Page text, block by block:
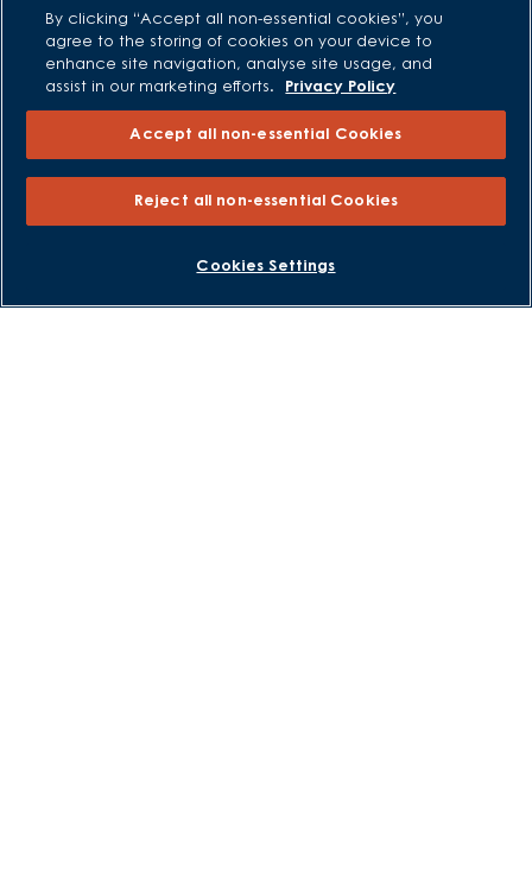
Privacy and Cookies Notice
Terms and Conditions
Image Disclaimer
Modern Slavery Statement
Formal Complaints Process
Barratt Redrow plc
By clicking “Accept all non-essential cookies”, you
agree to the storing of cookies on your device to
enhance site navigation, analyse site usage, and
assist in our marketing efforts.
Privacy Policy
Accept all non-essential Cookies
Reject all non-essential Cookies
Cookies Settings